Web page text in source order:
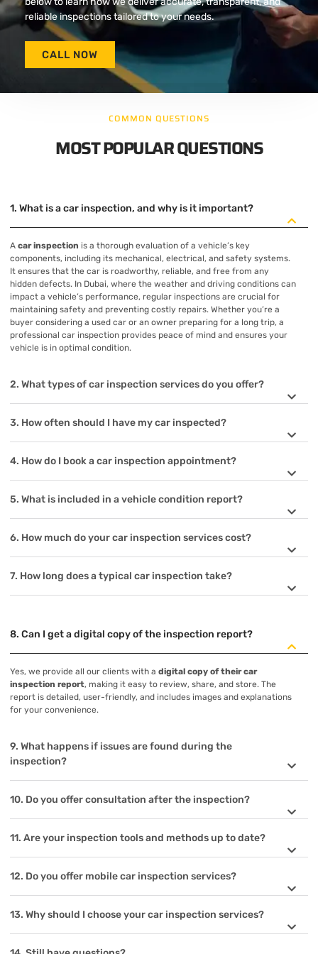
reliable inspections tailored to your needs.
CALL NOW
COMMON QUESTIONS
MOST POPULAR QUESTIONS
1. What is a car inspection, and why is it important?
A car inspection is a thorough evaluation of a vehicle’s key
components, including its mechanical, electrical, and safety systems.
It ensures that the car is roadworthy, reliable, and free from any
hidden defects. In Dubai, where the weather and driving conditions can
impact a vehicle’s performance, regular inspections are crucial for
maintaining safety and preventing costly repairs. Whether you’re a
buyer considering a used car or an owner preparing for a long trip, a
professional car inspection provides peace of mind and ensures your
vehicle is in optimal condition.
2. What types of car inspection services do you offer?
3. How often should I have my car inspected?
4. How do I book a car inspection appointment?
5. What is included in a vehicle condition report?
6. How much do your car inspection services cost?
7. How long does a typical car inspection take?
8. Can I get a digital copy of the inspection report?
Yes, we provide all our clients with a digital copy of their car
inspection report, making it easy to review, share, and store. The
report is detailed, user-friendly, and includes images and explanations
for your convenience.
9. What happens if issues are found during the
inspection?
10. Do you offer consultation after the inspection?
11. Are your inspection tools and methods up to date?
12. Do you offer mobile car inspection services?
13. Why should I choose your car inspection services?